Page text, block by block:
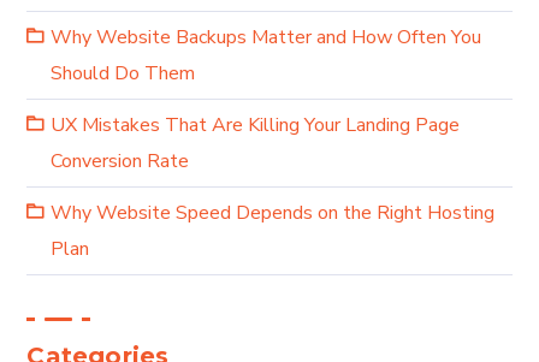
Why Website Backups Matter and How Often You
Should Do Them
UX Mistakes That Are Killing Your Landing Page
Conversion Rate
Why Website Speed Depends on the Right Hosting
Plan
Categories